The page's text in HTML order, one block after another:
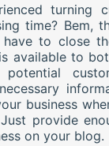
turning
time? Bem,
have to close
available to
business
provide
on your blog.